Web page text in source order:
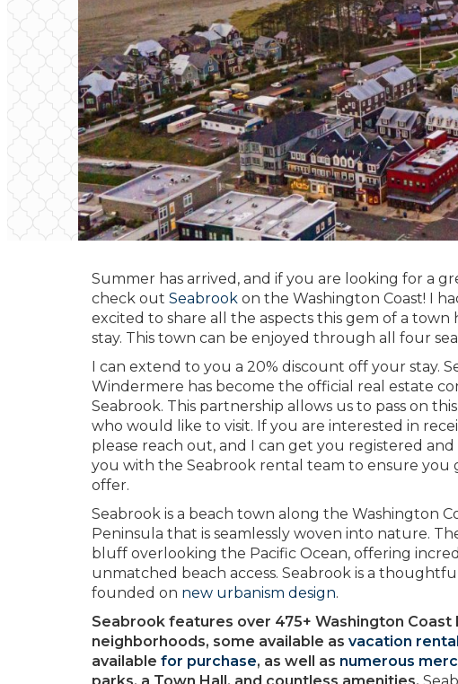
Summer has arrived, and if you are looking for a
check out Seabrook on the Washington Coast! I
excited to share all the aspects this gem of a
stay. This town can be enjoyed through all four
I can extend to you a 20% discount off your stay.
Windermere has become the official real estate
Seabrook. This partnership allows us to pass on
who would like to visit. If you are interested in
please reach out, and I can get you registered
you with the Seabrook rental team to ensure you
offer.
Seabrook is a beach town along the Washington
Peninsula that is seamlessly woven into nature.
bluff overlooking the Pacific Ocean, offering
unmatched beach access. Seabrook is a
founded on new urbanism design.
Seabrook features over 475+ Washington Coast
neighborhoods, some available as vacation
available for purchase, as well as numerous